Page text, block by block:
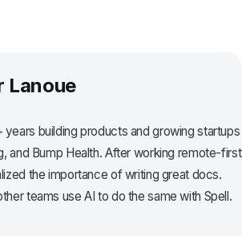
Lanoue
years building products and growing startups
and Bump Health. After working remote-first
the importance of writing great docs.
teams use AI to do the same with Spell.